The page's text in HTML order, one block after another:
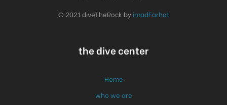
© 2021 diveTheRock by imadFarhat
the dive center
Home
who we are